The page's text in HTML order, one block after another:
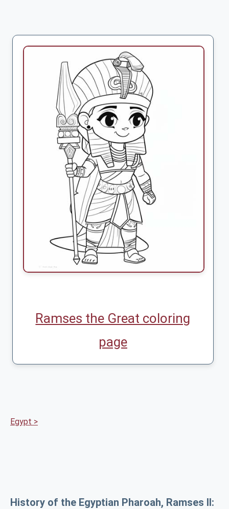
Ramses the Great coloring
page
Egypt >
History of the Egyptian Pharoah, Ramses II: